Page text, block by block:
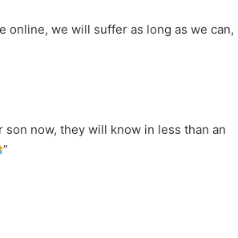
online, we will suffer as long as we can,
now, they will know in less than an
”